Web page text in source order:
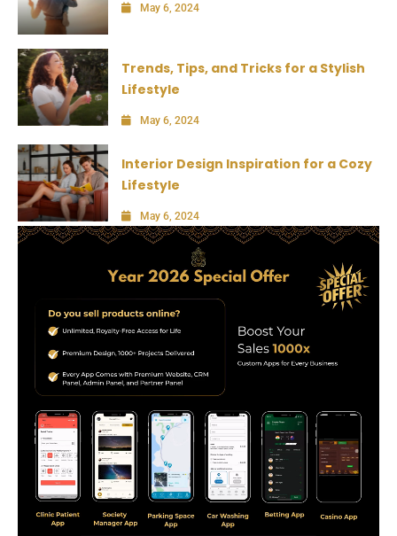
May 6, 2024
Trends, Tips, and Tricks for a Stylish
Lifestyle
May 6, 2024
Interior Design Inspiration for a Cozy
Lifestyle
May 6, 2024